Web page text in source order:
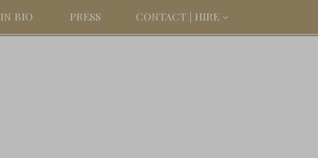
BIO PRESS CONTACT | HIRE